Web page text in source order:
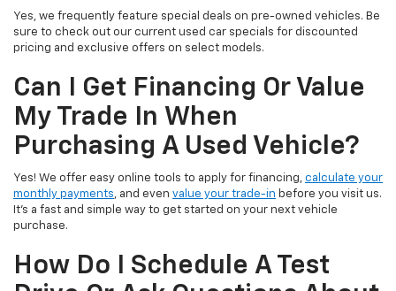
Yes, we frequently feature special deals on pre-owned vehicles. Be
sure to check out our current used car specials for discounted
pricing and exclusive offers on select models.
Can I Get Financing Or Value
My Trade In When
Purchasing A Used Vehicle?
Yes! We offer easy online tools to apply for financing, calculate your
monthly payments, and even value your trade-in before you visit us.
It’s a fast and simple way to get started on your next vehicle
purchase.
How Do I Schedule A Test